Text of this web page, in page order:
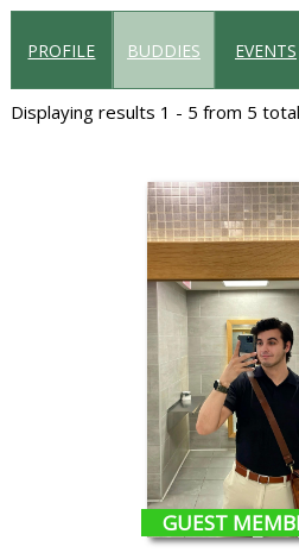
PROFILE BUDDIES EVENTS
Displaying results 1 - 5 from 5
GUEST